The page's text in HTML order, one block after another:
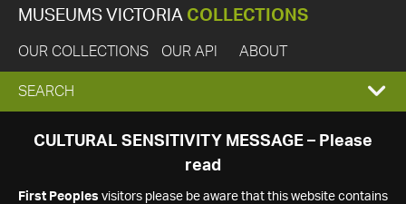
MUSEUMS VICTORIA COLLECTIONS
OUR COLLECTIONS OUR API ABOUT
EXPAND
SEARCH
SEARCH
CULTURAL SENSITIVITY MESSAGE – Please
read
First Peoples visitors please be aware that this website contains